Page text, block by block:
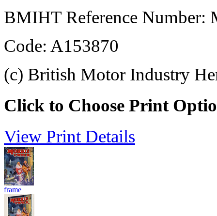
BMIHT Reference Number:
Code: A153870
(c) British Motor Industry
Click to Choose Print
View Print Details
frame